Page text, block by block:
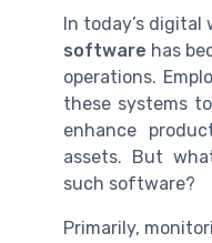
In today’s digital
software has
operations.
these systems
enhance
assets. But
such software?
Primarily,